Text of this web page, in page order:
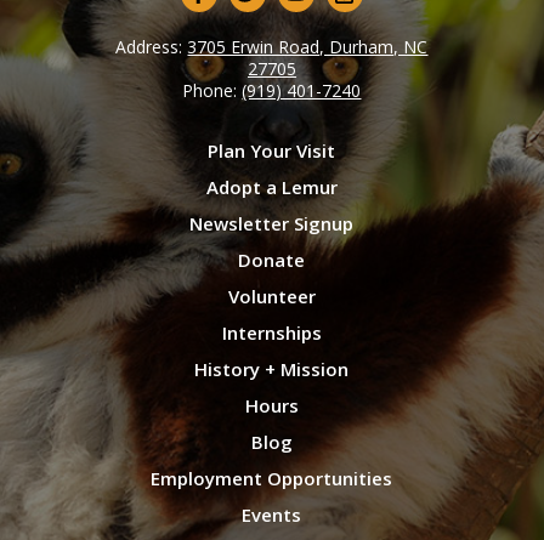
Plan Your Visit
Adopt a Lemur
Newsletter Signup
Donate
Volunteer
Internships
Address:3705 Erwin Road, Durham, NC
27705
Phone:(919) 401-7240
History + Mission
Hours
Blog
Employment Opportunities
Events